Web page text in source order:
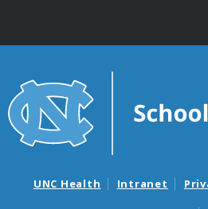
UNC Health Intranet